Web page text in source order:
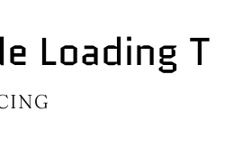
Loading T